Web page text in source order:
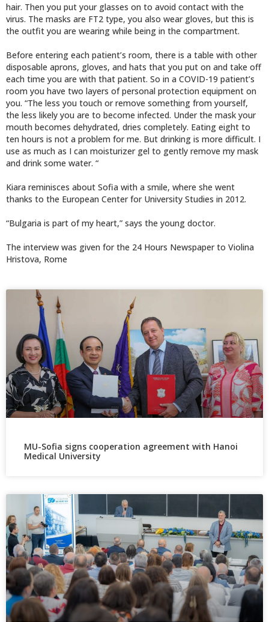
hair. Then you put your glasses on to avoid contact with the
virus. The masks are FT2 type, you also wear gloves, but this is
the outfit you are wearing while being in the compartment.
Before entering each patient’s room, there is a table with other
disposable aprons, gloves, and hats that you put on and take off
each time you are with that patient. So in a COVID-19 patient’s
room you have two layers of personal protection equipment on
you. “The less you touch or remove something from yourself,
the less likely you are to become infected. Under the mask your
mouth becomes dehydrated, dries completely. Eating eight to
ten hours is not a problem for me. But drinking is more difficult. I
use as much as I can moisturizer gel to gently remove my mask
and drink some water. “
Kiara reminisces about Sofia with a smile, where she went
thanks to the European Center for University Studies in 2012.
“Bulgaria is part of my heart,” says the young doctor.
The interview was given for the 24 Hours Newspaper to Violina
Hristova, Rome
MU-Sofia signs cooperation agreement with Hanoi
Medical University